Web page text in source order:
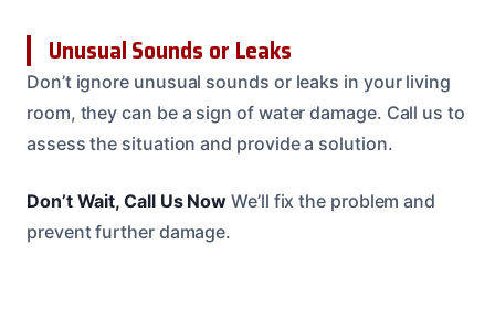
Unusual Sounds or Leaks
Don’t ignore unusual sounds or leaks in your living
room, they can be a sign of water damage. Call us to
assess the situation and provide a solution.
Don’t Wait, Call Us Now We’ll fix the problem and
prevent further damage.